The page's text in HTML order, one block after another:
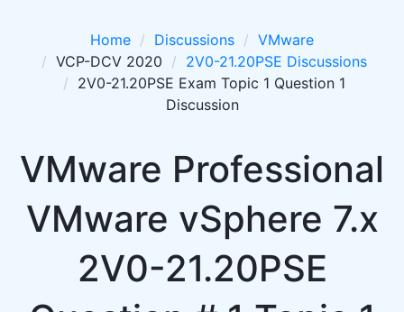
Home Discussions
VMware
VCP-DCV 2020
2V0-21.20PSE Discussions
2V0-21.20PSE Exam Topic 1 Question 1
Discussion
VMware Professional
VMware vSphere 7.x
2V0-21.20PSE